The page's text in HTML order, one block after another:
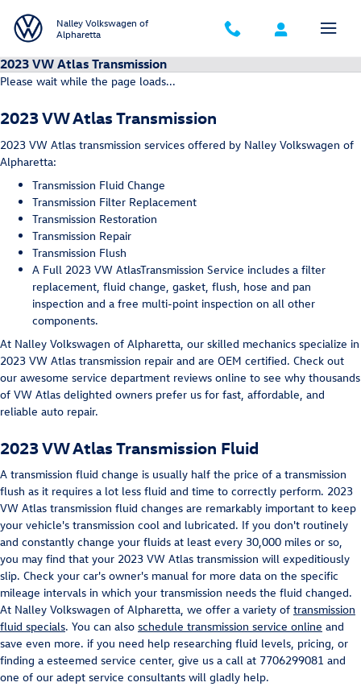
Nalley Volkswagen of
Alpharetta
2023 VW Atlas Transmission
Please wait while the page loads...
2023 VW Atlas Transmission
2023 VW Atlas transmission services offered by Nalley Volkswagen of
Alpharetta:
Transmission Fluid Change
Transmission Filter Replacement
Transmission Restoration
Transmission Repair
Transmission Flush
A Full 2023 VW AtlasTransmission Service includes a filter
replacement, fluid change, gasket, flush, hose and pan
inspection and a free multi-point inspection on all other
components.
At Nalley Volkswagen of Alpharetta, our skilled mechanics specialize in
2023 VW Atlas transmission repair and are OEM certified. Check out
our awesome service department reviews online to see why thousands
of VW Atlas delighted owners prefer us for fast, affordable, and
reliable auto repair.
2023 VW Atlas Transmission Fluid
A transmission fluid change is usually half the price of a transmission
flush as it requires a lot less fluid and time to correctly perform. 2023
VW Atlas transmission fluid changes are remarkably important to keep
your vehicle's transmission cool and lubricated. If you don't routinely
and constantly change your fluids at least every 30,000 miles or so,
you may find that your 2023 VW Atlas transmission will expeditiously
slip. Check your car's owner's manual for more data on the specific
mileage intervals in which your transmission needs the fluid changed.
At Nalley Volkswagen of Alpharetta, we offer a variety of transmission
fluid specials. You can also schedule transmission service online and
save even more. if you need help researching fluid levels, pricing, or
finding a esteemed service center, give us a call at 7706299081 and
one of our adept service consultants will gladly help.